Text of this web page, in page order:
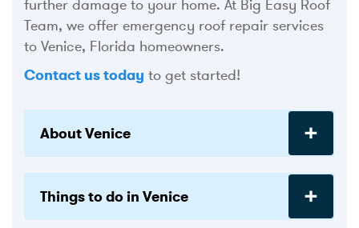
further damage to your home. At Big Easy Roof
Team, we offer emergency roof repair services
to Venice, Florida homeowners.
Contact us today to get started!
About Venice
Things to do in Venice